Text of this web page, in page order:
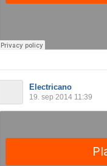
Electricano
19. sep 2014 11:39